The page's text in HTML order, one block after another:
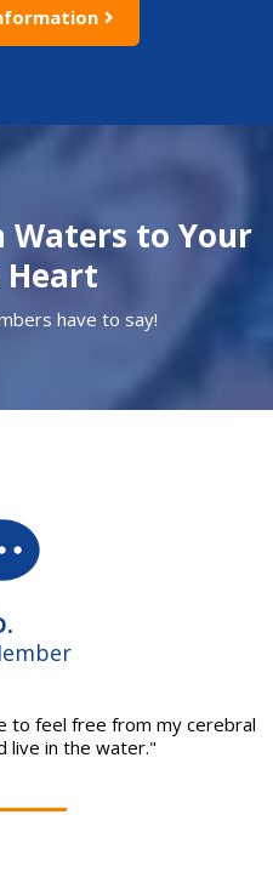
Waters to Your
have to say!
to feel free from my cerebral
live in the water."